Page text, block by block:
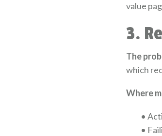
value
3.
The
which
Where
•
•